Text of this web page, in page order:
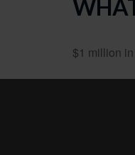
$1 million